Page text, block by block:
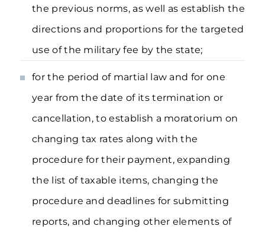
the previous norms, as well as establish the
directions and proportions for the targeted
use of the military fee by the state;
for the period of martial law and for one
year from the date of its termination or
cancellation, to establish a moratorium on
changing tax rates along with the
procedure for their payment, expanding
the list of taxable items, changing the
procedure and deadlines for submitting
reports, and changing other elements of